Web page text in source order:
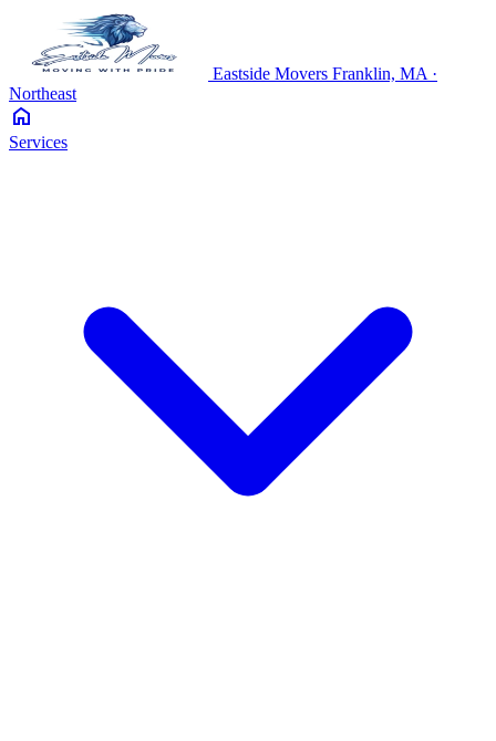
Eastside Movers Franklin, MA ·
Northeast
home
Services